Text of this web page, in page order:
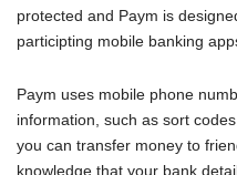
protected and Paym is
participting mobile banking
Paym uses mobile phone
information, such as sort
you can transfer money to
knowledge that your bank